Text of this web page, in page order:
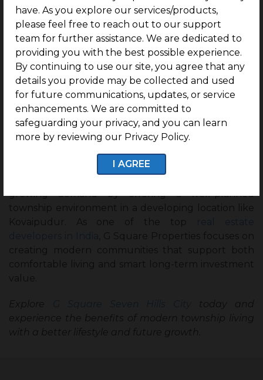
have. As you explore our services/products,
please feel free to reach out to our support
team for further assistance. We are dedicated to
providing you with the best possible experience.
By continuing to use our site, you agree that any
details you provide may be collected and used
for future communications, updates, or service
enhancements. We are committed to
safeguarding your privacy, and you can learn
more by reviewing our Privacy Policy.
I AGREE
Final Thoughts
Township living offers a completely different
experience from regular plot communities,
combining residential comfort, modern amenities,
convenience, and future growth in one place.
Buyers today are giving more importance to
planned communities that provide a better lifestyle
and long-term value.
growing demand by offering a well-planned